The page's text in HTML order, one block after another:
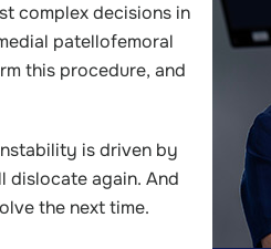
complex decisions in
patellofemoral
this procedure, and
is driven by
dislocate again. And
the next time.